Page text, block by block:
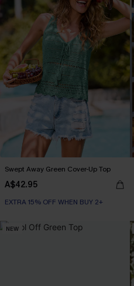
Swept Away Green Cover-Up Top
A$42.95
EXTRA 15% OFF WHEN BUY 2+
NEW